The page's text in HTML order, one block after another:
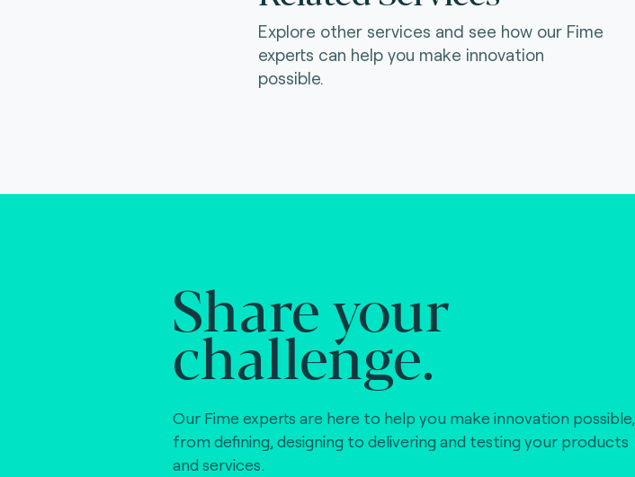
Explore other services and see how our Fime
experts can help you make innovation
possible.
Share your
challenge.
Our Fime experts are here to help you make innovation possible,
from defining, designing to delivering and testing your products
and services.